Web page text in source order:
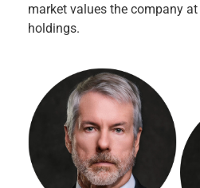
market values the company
holdings.